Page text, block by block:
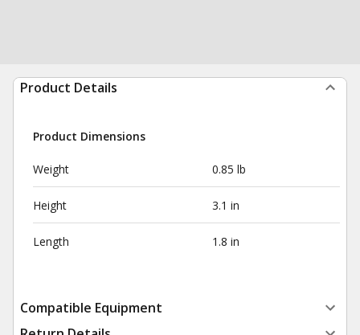
Product Details
Product Dimensions
Weight 0.85 lb
Height 3.1 in
Length 1.8 in
Compatible Equipment